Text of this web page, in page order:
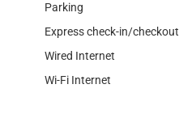
Parking
Express check-in/checkout
Wired Internet
Wi-Fi Internet